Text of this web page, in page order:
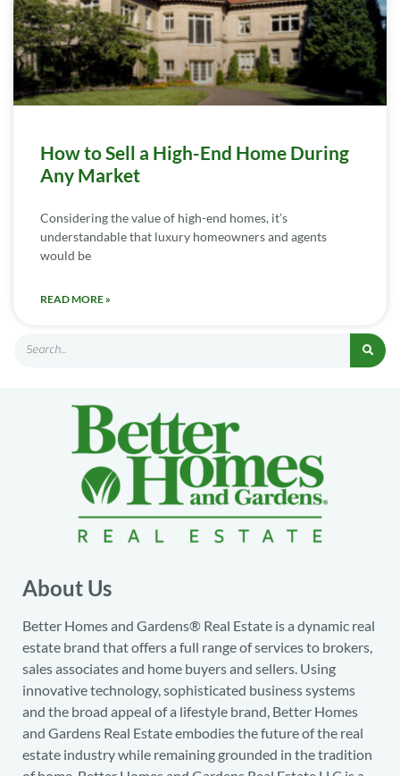
How to Sell a High-End Home During
Any Market
Considering the value of high-end homes, it’s
understandable that luxury homeowners and agents
would be
READ MORE »
About Us
Better Homes and Gardens® Real Estate is a dynamic real
estate brand that offers a full range of services to brokers,
sales associates and home buyers and sellers. Using
innovative technology, sophisticated business systems
and the broad appeal of a lifestyle brand, Better Homes
and Gardens Real Estate embodies the future of the real
estate industry while remaining grounded in the tradition